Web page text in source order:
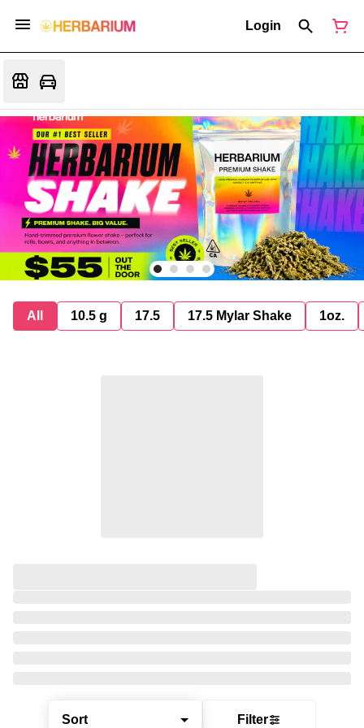
Login
All 10.5 g 17.5 17.5 Mylar Shake 1oz.
Sort Filter